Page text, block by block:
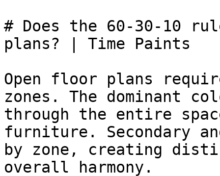
# Does the 60-30-10
plans? | Time Paints
Open floor plans
zones. The dominant
through the entire
furniture. Secondary
by zone, creating
overall harmony.